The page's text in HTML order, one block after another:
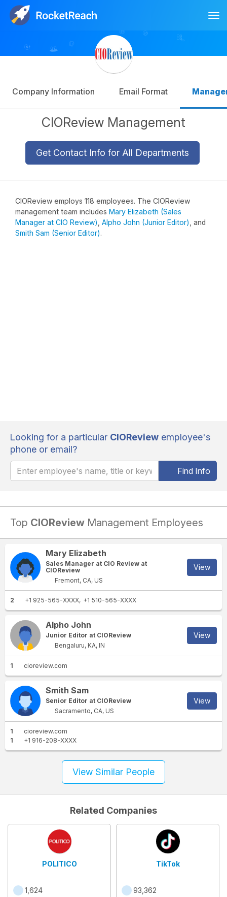
Sign Up
Company Information Email Format
CIOReview Management
Get Contact Info for All Departments
CIOReview employs 118 employees. The CIOReview
management team includes Mary Elizabeth (Sales
Manager at CIO Review) Alpho John (Junior Editor) , and
Smith Sam (Senior Editor).
Looking for a particular CIOReview employee's
phone or email?
Find Info
Top CIOReview Management Employees
Mary Elizabeth
Sales Manager at CIO Review at
CIOReview
Fremont, CA, US
View
2 +1 925-565-XXXX +1 510-565-XXXX
Alpho John
Junior Editor at CIOReview
Bengaluru, KA, IN
View
1 cioreview.com
Smith Sam
Senior Editor at CIOReview
Sacramento, CA, US
View
1
cioreview.com
1
+1 916-208-XXXX
View Similar People
Related Companies
POLITICO
1,624
TikTok
93,362